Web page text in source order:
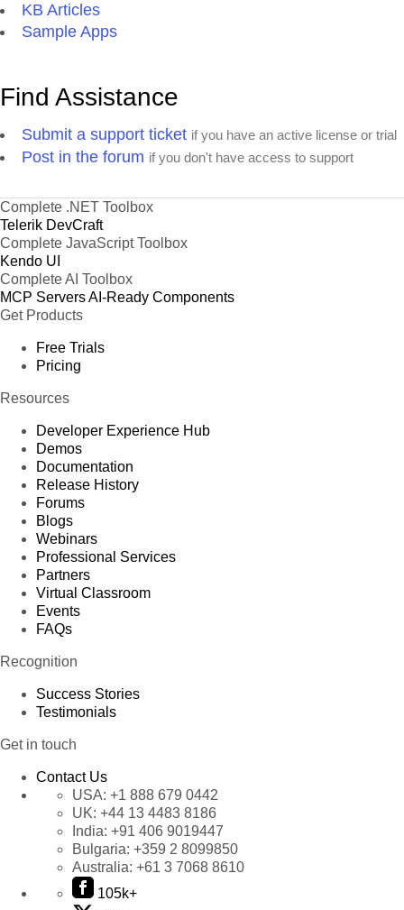
KB Articles
Sample Apps
Find Assistance
Submit a support ticket if you have an active license or trial
Post in the forum if you don't have access to support
Complete .NET Toolbox
Telerik DevCraft
Complete JavaScript Toolbox
Kendo UI
Complete AI Toolbox
MCP ServersAI-Ready Components
Get Products
Free Trials
Pricing
Resources
Developer Experience Hub
Demos
Documentation
Release History
Forums
Blogs
Webinars
Professional Services
Partners
Virtual Classroom
Events
FAQs
Recognition
Success Stories
Testimonials
Get in touch
Contact Us
USA: +1 888 679 0442
UK: +44 13 4483 8186
India: +91 406 9019447
Bulgaria: +359 2 8099850
Australia: +61 3 7068 8610
105k+